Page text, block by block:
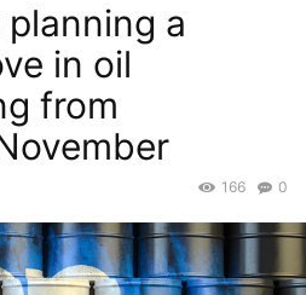
planning a
in oil
from
0
166